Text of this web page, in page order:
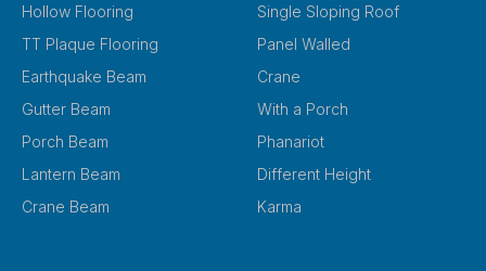
Hollow Flooring
TT Plaque Flooring
Earthquake Beam
Gutter Beam
Porch Beam
Lantern Beam
Crane Beam
Single Sloping Roof
Panel Walled
Crane
With a Porch
Phanariot
Different Height
Karma